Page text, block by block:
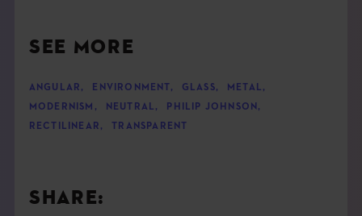
SEE MORE
ANGULAR , ENVIRONMENT , GLASS, METAL ,
MODERNISM , NEUTRAL , PHILIP JOHNSON ,
RECTILINEAR , TRANSPARENT
SHARE: